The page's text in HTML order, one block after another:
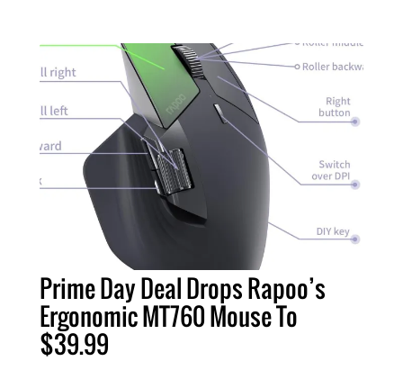
Prime Day Deal Drops Rapoo’s
Ergonomic MT760 Mouse To
$39.99